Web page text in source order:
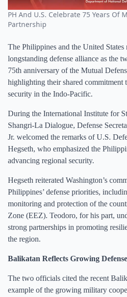
PH And U.S. Celebrate 75 Years Of
Partnership
The Philippines and the United
longstanding defense alliance as the
75th anniversary of the Mutual
highlighting their shared commitment
security in the Indo-Pacific.
During the International Institute for
Shangri-La Dialogue, Defense
Jr. welcomed the remarks of U.S.
Hegseth, who emphasized the
advancing regional security.
Hegseth reiterated Washington’s
Philippines’ defense priorities,
monitoring and protection of the
Zone (EEZ). Teodoro, for his part,
strong partnerships in promoting
the region.
Balikatan Reflects Growing
The two officials cited the recent
example of the growing military